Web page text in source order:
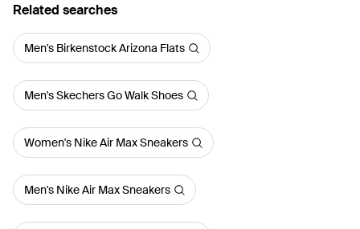
Related searches
Men's Birkenstock Arizona Flats
Men's Skechers Go Walk Shoes
Women's Nike Air Max Sneakers
Men's Nike Air Max Sneakers